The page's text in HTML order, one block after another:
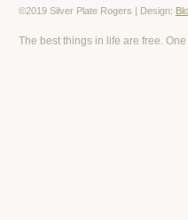
Lithuania, Malta,
Cyprus,
©2019 Silver Plate Rogers | Design:
The best things in life are free.